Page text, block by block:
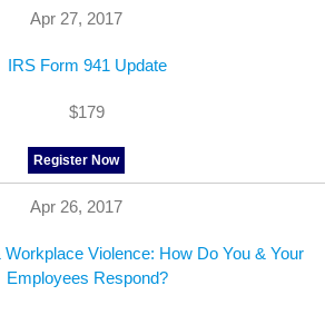
Apr 27, 2017
IRS Form 941 Update
$179
Register Now
Apr 26, 2017
Violence: How Do You & Your
Employees Respond?